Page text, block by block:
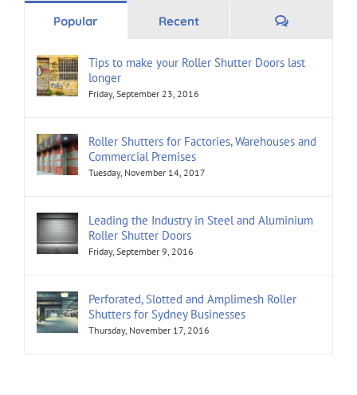
Popular Recent Comments
Tips to make your Roller Shutter Doors last
longer
Friday, September 23, 2016
Roller Shutters for Factories, Warehouses and
Commercial Premises
Tuesday, November 14, 2017
Leading the Industry in Steel and Aluminium
Roller Shutter Doors
Friday, September 9, 2016
Perforated, Slotted and Amplimesh Roller
Shutters for Sydney Businesses
Thursday, November 17, 2016